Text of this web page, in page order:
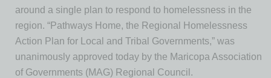
around a single plan to respond to homelessness in the
region. “Pathways Home, the Regional Homelessness
Action Plan for Local and Tribal Governments,” was
unanimously approved today by the Maricopa Association
of Governments (MAG) Regional Council.